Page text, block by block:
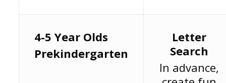
4-5 Year Olds
Prekindergarten
Letter
Search
In advance,